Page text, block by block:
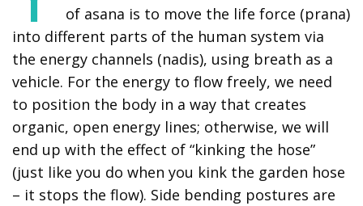
of asana is to move the life force (prana)
into different parts of the human system via
the energy channels (nadis), using breath as a
vehicle. For the energy to flow freely, we need
to position the body in a way that creates
organic, open energy lines; otherwise, we will
end up with the effect of “kinking the hose”
(just like you do when you kink the garden hose
– it stops the flow). Side bending postures are